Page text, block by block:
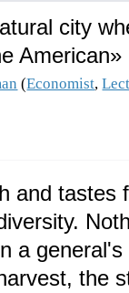
city
American»
(Economist,
and tastes
a
the